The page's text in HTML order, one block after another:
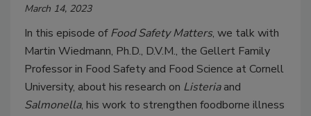
March 14, 2023
In this episode ofFood Safety Matters, we talk with
Martin Wiedmann, Ph.D., D.V.M., the Gellert Family
Professor in Food Safety and Food Science at Cornell
University, about his research on Listeriaand
Salmonella, his work to strengthen foodborne illness